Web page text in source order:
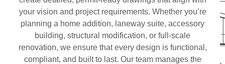
your vision and project requirements. Whether you’re
planning a home addition, laneway suite, accessory
building, structural modification, or full-scale
renovation, we ensure that every design is functional,
compliant, and built to last. Our team manages the